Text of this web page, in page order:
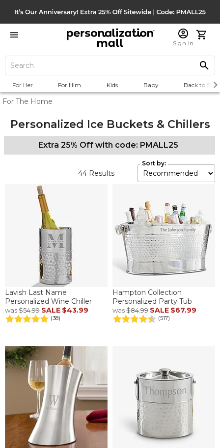
Sign In
For Her For Him Kids Baby Back to
For The Home
Personalized Ice Buckets & Chillers
Extra 25% Off with code: PMALL25
44 Results
Sort by:
Lavish Last Name
Personalized Wine Chiller
was$54.99 SALE $43.99
(38)
Hampton Collection
Personalized Party Tub
was$84.99 SALE $67.99
(517)